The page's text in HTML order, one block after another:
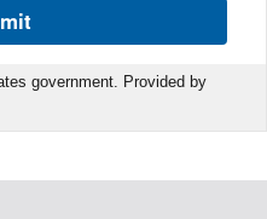
government. Provided by